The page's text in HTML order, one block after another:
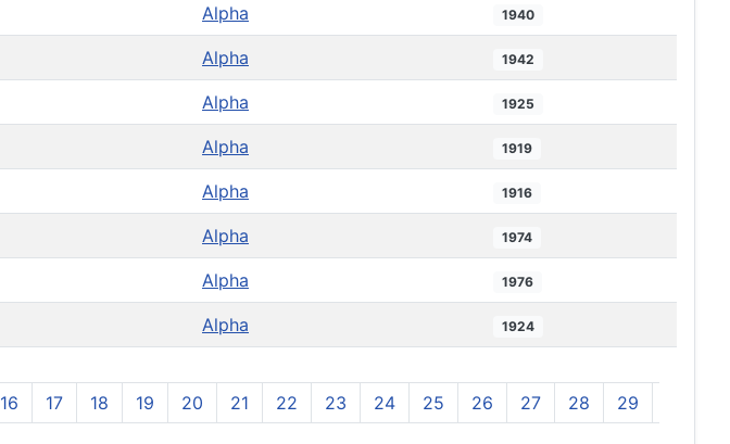
Alpha 1940
Alpha 1942
Alpha 1925
Alpha 1919
Alpha 1916
Alpha 1974
Alpha 1976
Alpha 1924
16 17 18 19 20 21 22 23 24 25 26 27 28 29